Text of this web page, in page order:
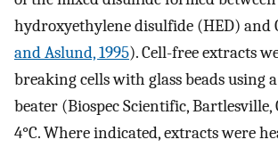
hydroxyethylene disulfide (HED) and
and Aslund, 1995). Cell-free extracts
breaking cells with glass beads using
beater (Biospec Scientific, Bartlesville,
4°C. Where indicated, extracts were